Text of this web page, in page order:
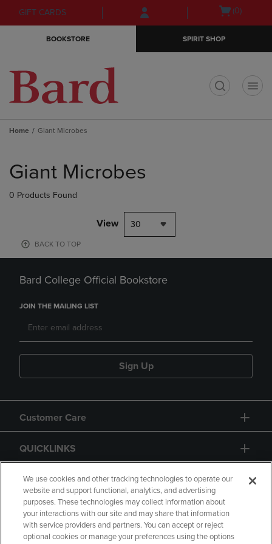
Skip
to
Skip
to
menu
GIFT CARDS
Open(0)
BOOKSTORE SPIRIT SHOP
Home Giant Microbes
products
Giant Microbes
0 Products Found
View 30
BACK TO TOP
Bard College Official Bookstore
JOIN THE MAILING LIST
Sign Up
Customer Care
QUICKLINKS
GIFT CARD
We use cookies and other tracking technologies to operate our
website and support functional, analytics, and advertising
purposes. These technologies may collect information about
your interactions with our site and may share that information
with service providers and partners. You can accept or reject
optional cookies or manage your preferences using the options